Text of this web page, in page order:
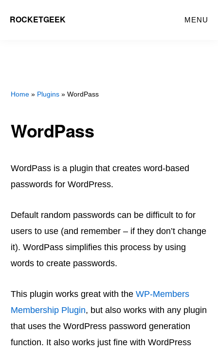
ROCKETGEEK MENU
Home » Plugins » WordPass
WordPass
WordPass is a plugin that creates word-based
passwords for WordPress.
Default random passwords can be difficult to for
users to use (and remember – if they don’t change
it). WordPass simplifies this process by using
words to create passwords.
This plugin works great with theWP-Members
Membership Plugin, but also works with any plugin
that uses the WordPress password generation
function. It also works just fine with WordPress